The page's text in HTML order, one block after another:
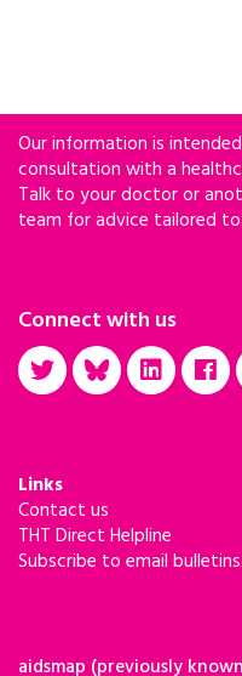
Our information is
consultation with a
Talk to your doctor or
team for advice tailored
Connect with us
Links
Contact us
THT Direct Helpline
Subscribe to email bulletins
aidsmap (previously